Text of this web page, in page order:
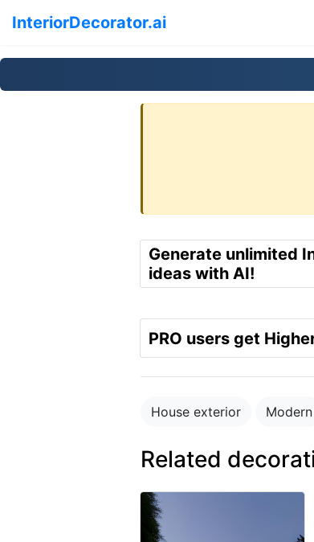
InteriorDecorator.ai
Generate unlimited
ideas with AI!
PRO users get
House exterior Modern
Related